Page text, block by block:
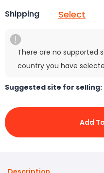
Shipping Select
There are no supported
country you have
Suggested site for selling:
Add